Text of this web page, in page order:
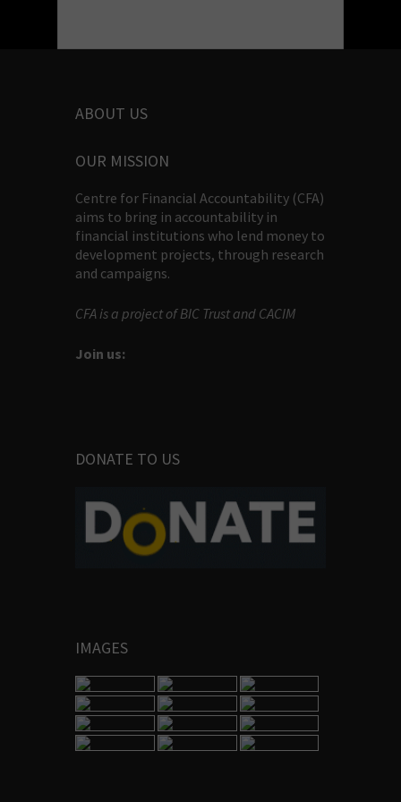
ABOUT US
OUR MISSION
Centre for Financial Accountability (CFA)
aims to bring in accountability in
financial institutions who lend money to
development projects, through research
and campaigns.
CFA is a project of BIC Trust and CACIM
Join us:
DONATE TO US
IMAGES